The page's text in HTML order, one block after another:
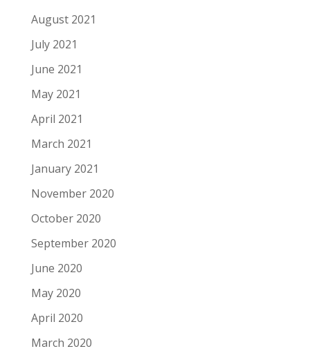
August 2021
July 2021
June 2021
May 2021
April 2021
March 2021
January 2021
November 2020
October 2020
September 2020
June 2020
May 2020
April 2020
March 2020